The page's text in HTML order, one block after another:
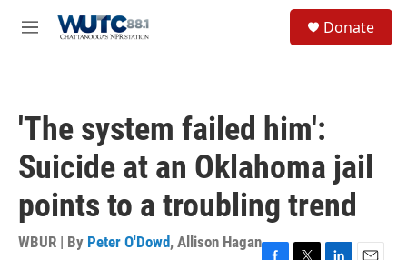
M
Donate
'The system failed him':
Suicide at an Oklahoma jail
points to a troubling trend
WBUR | By Peter O'Dowd, Allison Hagan